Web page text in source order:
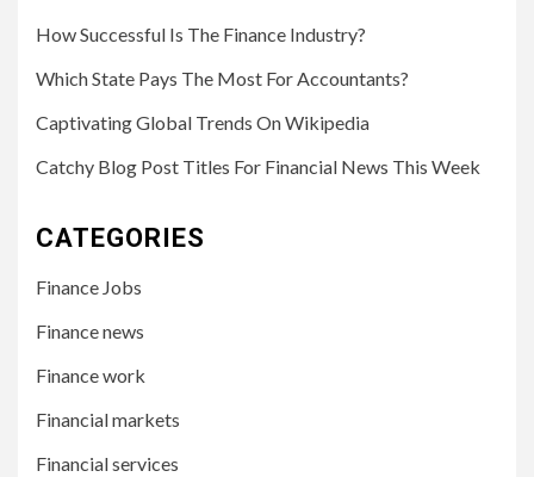
How Successful Is The Finance Industry?
Which State Pays The Most For Accountants?
Captivating Global Trends On Wikipedia
Catchy Blog Post Titles For Financial News This Week
CATEGORIES
Finance Jobs
Finance news
Finance work
Financial markets
Financial services